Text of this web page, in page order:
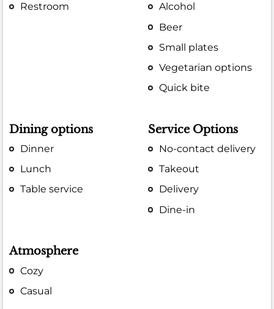
Restroom
Alcohol
Beer
Small plates
Vegetarian options
Quick bite
Dining options
Dinner
Lunch
Table service
Service Options
No-contact delivery
Takeout
Delivery
Dine-in
Atmosphere
Cozy
Casual